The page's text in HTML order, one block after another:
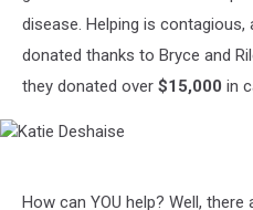
disease. Helping is contagious,
donated thanks to Bryce and
they donated over $15,000 in
Deshaise
How can YOU help? Well, there